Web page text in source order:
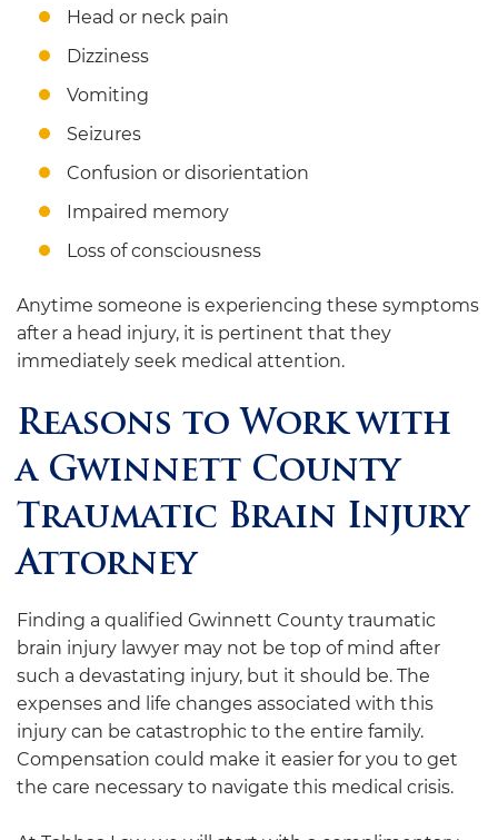
Head or neck pain
Dizziness
Vomiting
Seizures
Confusion or disorientation
Impaired memory
Loss of consciousness
Anytime someone is experiencing these symptoms
after a head injury, it is pertinent that they
immediately seek medical attention.
Reasons to Work with
a Gwinnett County
Traumatic Brain Injury
Attorney
Finding a qualified Gwinnett County traumatic
brain injury lawyer may not be top of mind after
such a devastating injury, but it should be. The
expenses and life changes associated with this
injury can be catastrophic to the entire family.
Compensation could make it easier for you to get
the care necessary to navigate this medical crisis.